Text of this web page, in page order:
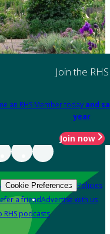
Join the RHS
an RHS Member today and
year
Join now
Cookie Preferences Policies
a friendAdvertise with us
RHS podcasts